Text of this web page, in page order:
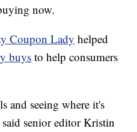
now.
Coupon Lady helped
buys to help consumers
and seeing where it's
said senior editor Kristin